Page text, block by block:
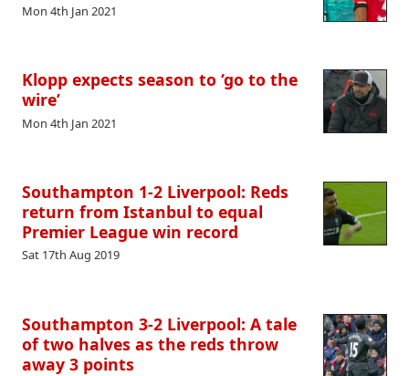
Mon 4th Jan 2021
Klopp expects season to ‘go to the
wire’
Mon 4th Jan 2021
Southampton 1-2 Liverpool: Reds
return from Istanbul to equal
Premier League win record
Sat 17th Aug 2019
Southampton 3-2 Liverpool: A tale
of two halves as the reds throw
away 3 points